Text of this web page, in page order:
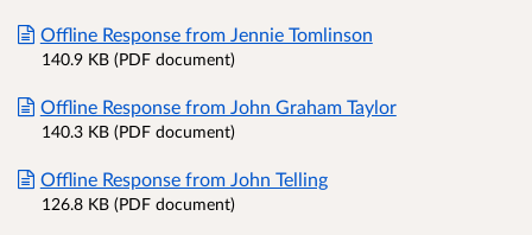
Offline Response from Jennie Tomlinson
140.9 KB (PDF document)
Offline Response from John Graham Taylor
140.3 KB (PDF document)
Offline Response from John Telling
126.8 KB (PDF document)